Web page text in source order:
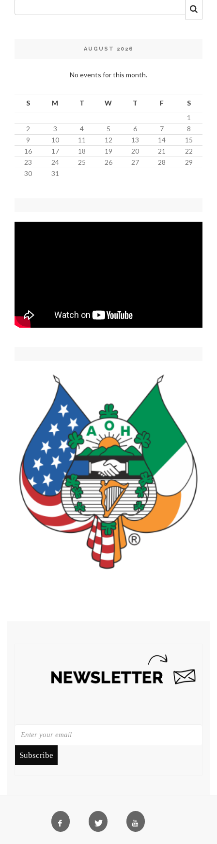
AUGUST 2026
No events for this month.
S M T W T F
S
1
2
3 4 5 6 7
8
9
10 11 12 13 14
15
16
17 18 19 20 21
22
23
24 25 26 27 28
29
30
31
Subscribe